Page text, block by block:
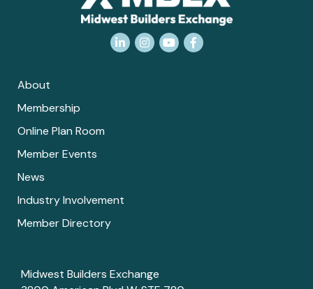
LinkedInInstagram
YouTubeFacebook
About
Membership
Online Plan Room
Member Events
News
Industry Involvement
Member Directory
Midwest Builders Exchange